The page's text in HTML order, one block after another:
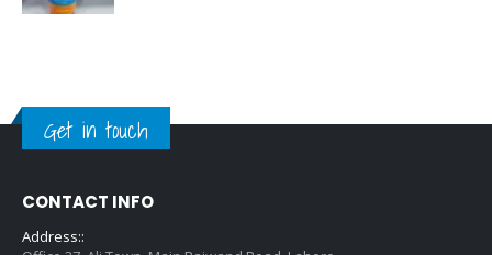
Get in touch
CONTACT INFO
Address::